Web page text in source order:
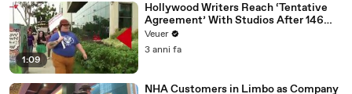
1:09
Hollywood Writers Reach ‘Tentative
Agreement’ With Studios After 146
Day Strike
Veuer
3 anni fa
NHA Customers in Limbo as Company